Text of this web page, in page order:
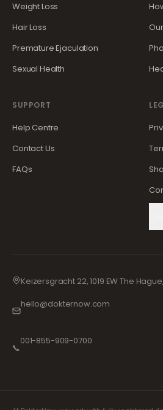
Weight Loss
Hair Loss
Premature Ejaculation
Sexual Health
SUPPORT
Help Centre
Contact Us
FAQs
Keizersgracht 22, 1019 EW The
hello@dokternow.com
📞
001-855-909-0700